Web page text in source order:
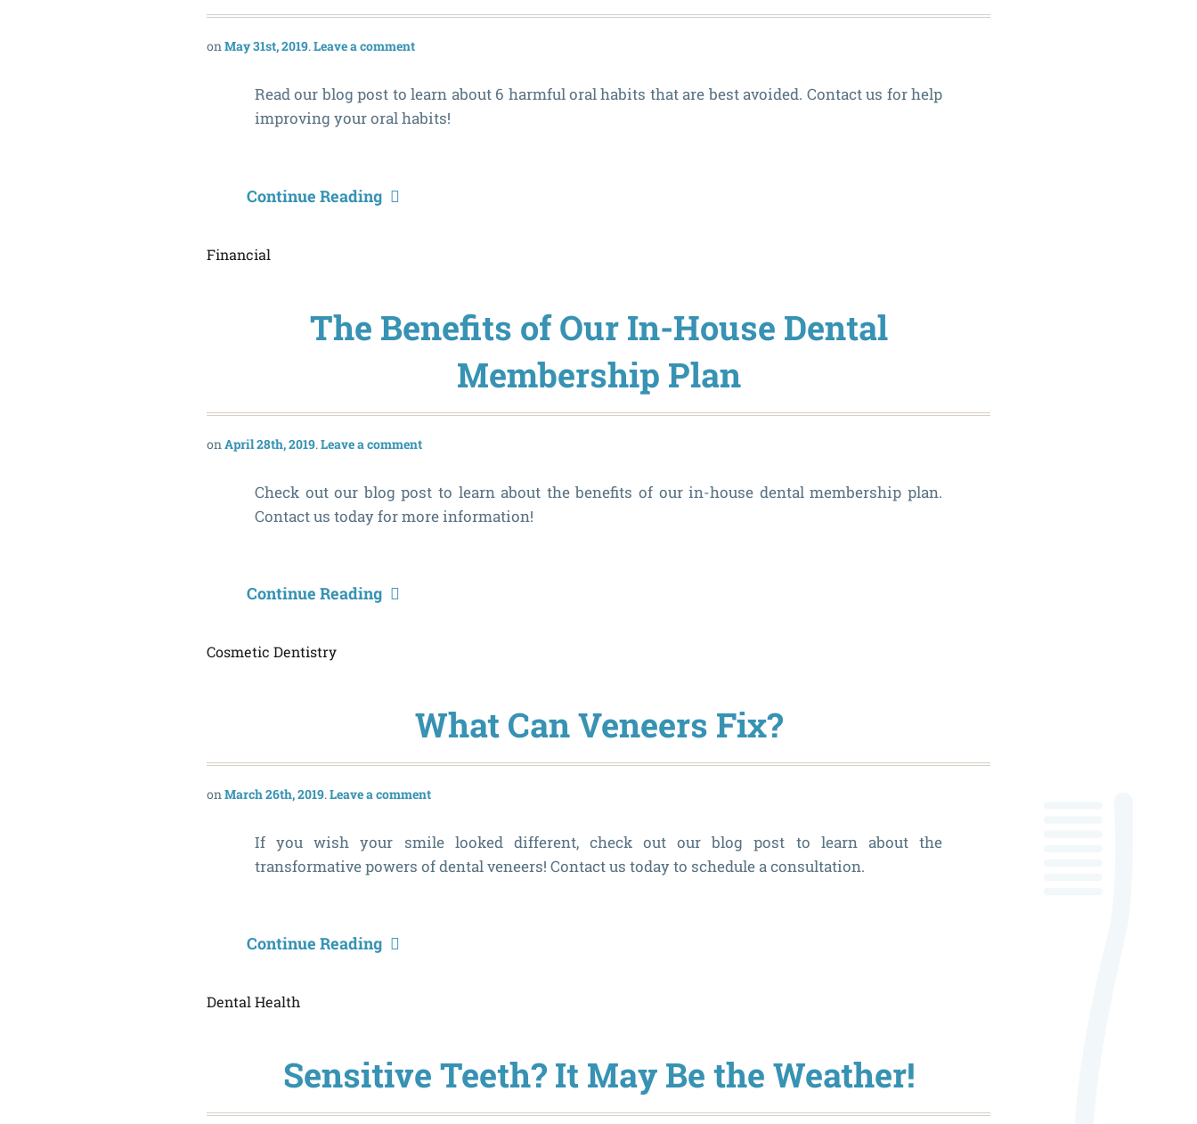
May 31st, 2019 Leave a comment
Read our blog post to learn about 6 harmful oral habits that are best avoided. Contact us for help
improving your oral habits!
Continue Reading
Financial
The Benefits of Our In-House Dental
Membership Plan
April 28th, 2019 Leave a comment
Check out our blog post to learn about the benefits of our in-house dental membership plan.
Contact us today for more information!
Continue Reading
Cosmetic Dentistry
What Can Veneers Fix?
March 26th, 2019 Leave a comment
If you wish your smile looked different, check out our blog post to learn about the
transformative powers of dental veneers! Contact us today to schedule a consultation.
Continue Reading
Dental Health
Sensitive Teeth? It May Be the Weather!